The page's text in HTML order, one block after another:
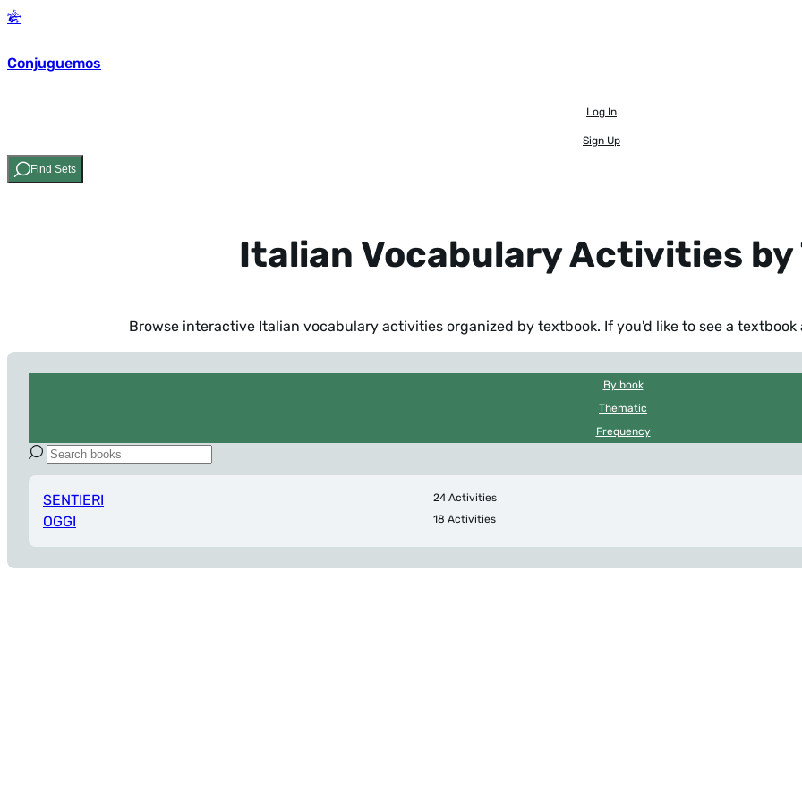
Conjuguemos
Log In
Sign Up
Find Sets
Italian Vocabulary Activities by
Browse interactive Italian vocabulary activities organized by textbook. If you'd like to see a
By book
Thematic
Frequency
SENTIERI 24 Activities
OGGI 18 Activities